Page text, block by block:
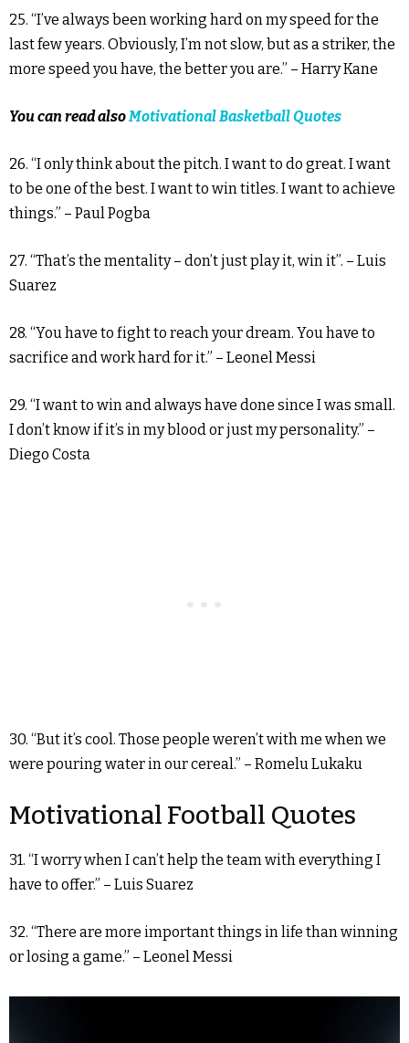
25. “I’ve always been working hard on my speed for the
last few years. Obviously, I’m not slow, but as a striker, the
more speed you have, the better you are.” – Harry Kane
You can read alsoMotivational Basketball Quotes
26. “I only think about the pitch. I want to do great. I want
to be one of the best. I want to win titles. I want to achieve
things.” – Paul Pogba
27. “That’s the mentality – don’t just play it, win it”. – Luis
Suarez
28. “You have to fight to reach your dream. You have to
sacrifice and work hard for it.” – Leonel Messi
29. “I want to win and always have done since I was small.
I don’t know if it’s in my blood or just my personality.” –
Diego Costa
30. “But it’s cool. Those people weren’t with me when we
were pouring water in our cereal.” – Romelu Lukaku
Motivational Football Quotes
31. “I worry when I can’t help the team with everything I
have to offer.” – Luis Suarez
32. “There are more important things in life than winning
or losing a game.” – Leonel Messi